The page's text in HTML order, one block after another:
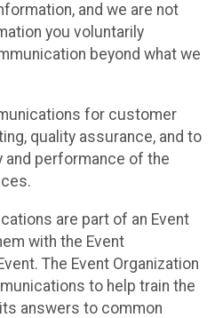
and we are not
you voluntarily
beyond what we
for customer
quality assurance, and to
and performance of the
are part of an Event
with the Event
The Event Organization
to help train the
answers to common